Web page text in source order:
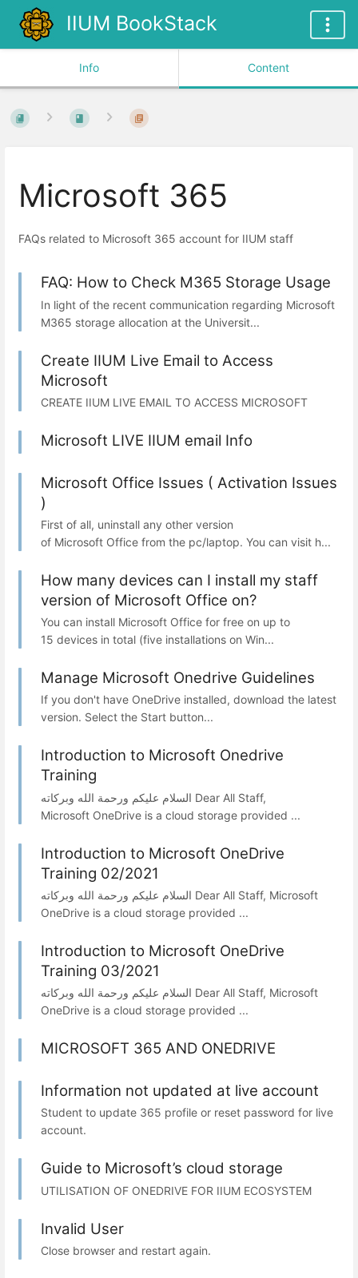
IIUM BookStack
Info Content
Microsoft 365
FAQs related to Microsoft 365 account for IIUM staff
FAQ: How to Check M365 Storage Usage
In light of the recent communication regarding Microsoft
M365 storage allocation at the Universit...
Create IIUM Live Email to Access
Microsoft
CREATE IIUM LIVE EMAIL TO ACCESS MICROSOFT
Microsoft LIVE IIUM email Info
Microsoft Office Issues ( Activation Issues
)
First of all, uninstall any other version
of Microsoft Office from the pc/laptop. You can visit h...
How many devices can I install my staff
version of Microsoft Office on?
You can install Microsoft Office for free on up to
15 devices in total (five installations on Win...
Manage Microsoft Onedrive Guidelines
If you don't have OneDrive installed, download the latest
version. Select the Start button...
Introduction to Microsoft Onedrive
Training
السلام عليكم ورحمة الله وبركاته Dear All Staff,
Microsoft OneDrive is a cloud storage provided ...
Introduction to Microsoft OneDrive
Training 02/2021
السلام عليكم ورحمة الله وبركاته Dear All Staff, Microsoft
OneDrive is a cloud storage provided ...
Introduction to Microsoft OneDrive
Training 03/2021
السلام عليكم ورحمة الله وبركاته Dear All Staff, Microsoft
OneDrive is a cloud storage provided ...
MICROSOFT 365 AND ONEDRIVE
Information not updated at live account
Student to update 365 profile or reset password for live
account.
Guide to Microsoft’s cloud storage
UTILISATION OF ONEDRIVE FOR IIUM ECOSYSTEM
Invalid User
Close browser and restart again.